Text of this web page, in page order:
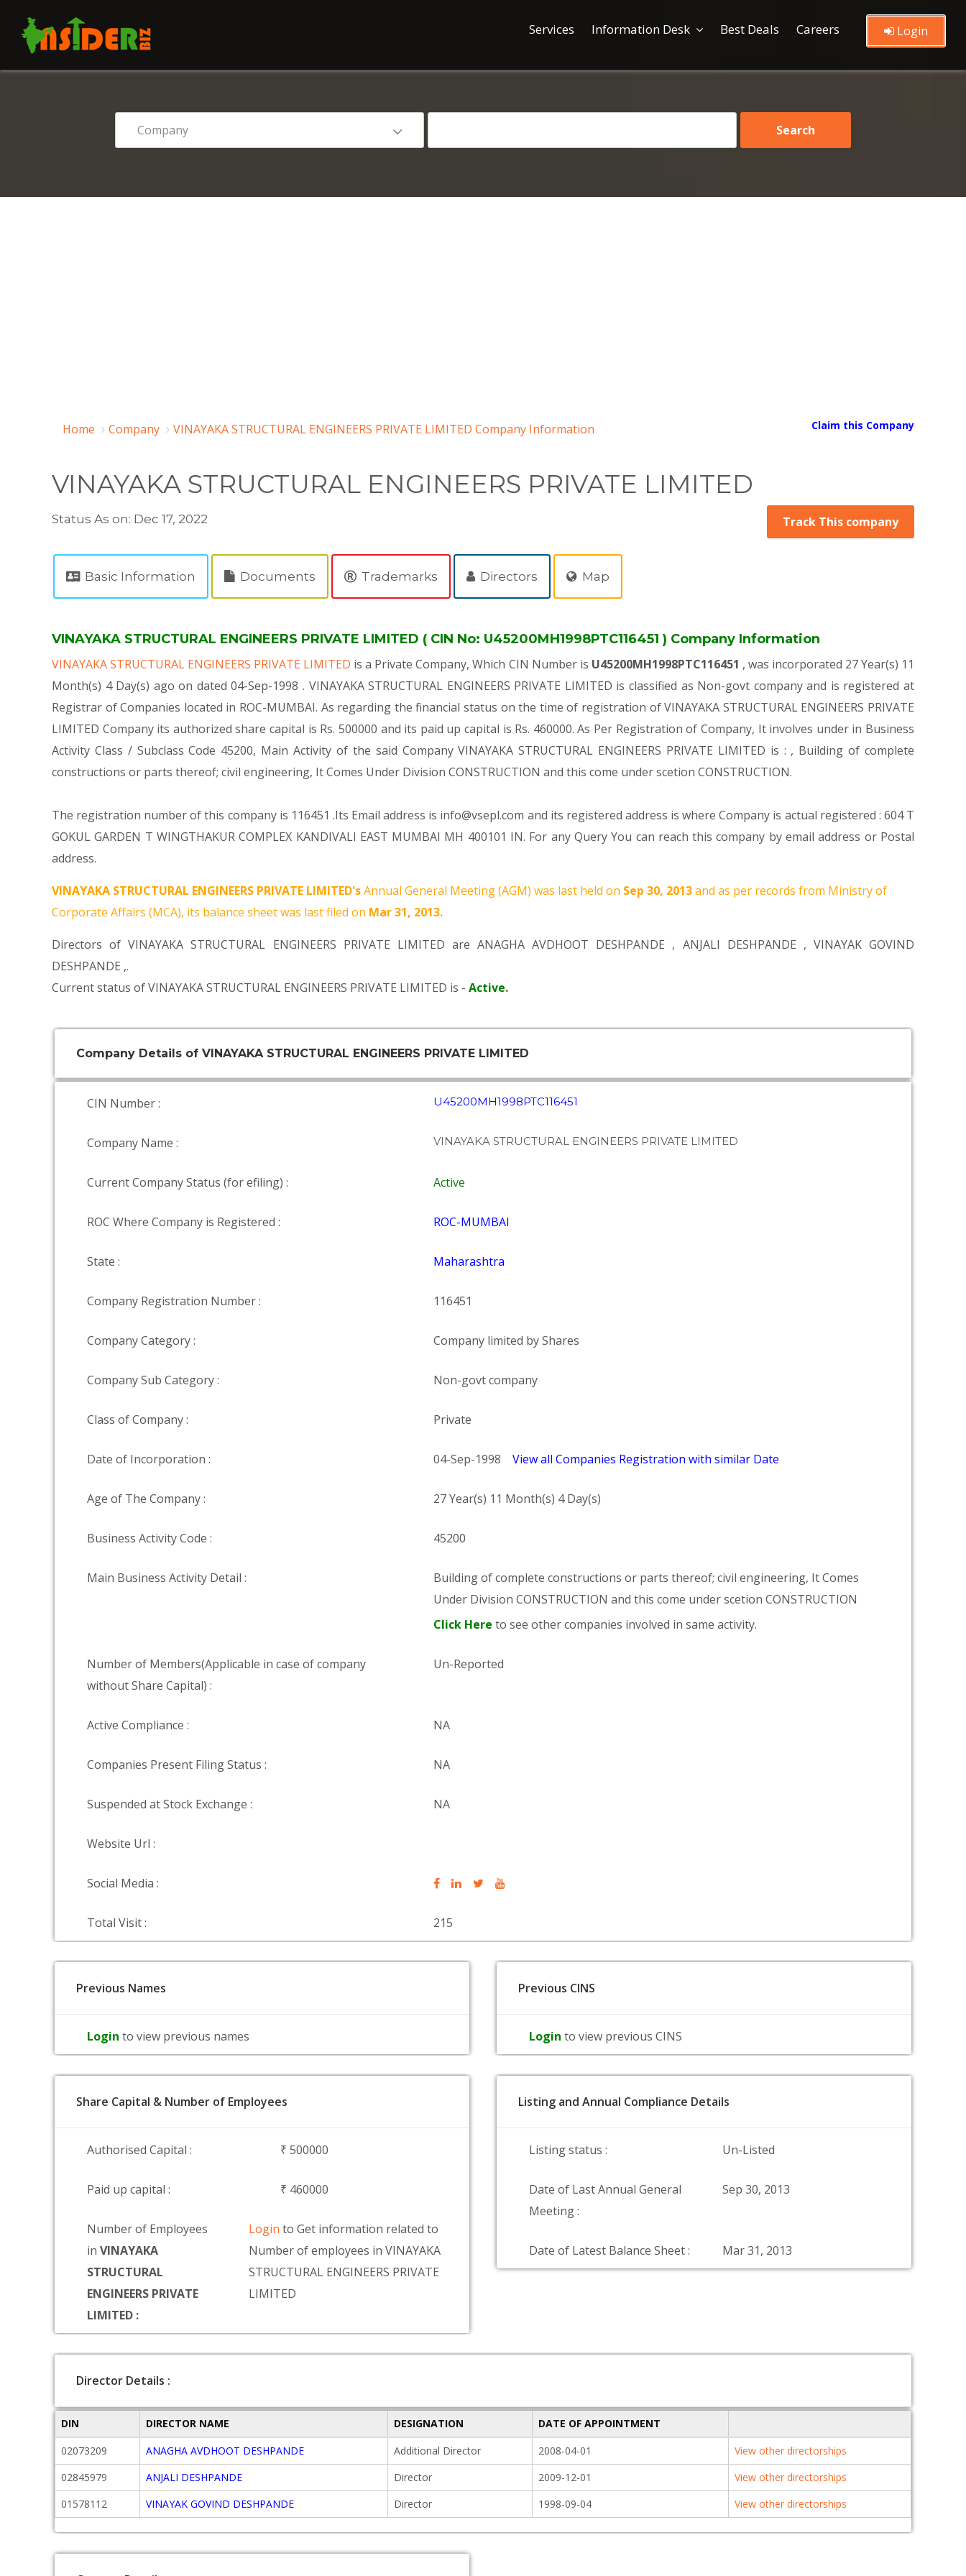
Services Information Desk Best Deals Careers Login
Home Company VINAYAKA STRUCTURAL ENGINEERS PRIVATE LIMITED Company Information Claim this Company
VINAYAKA STRUCTURAL ENGINEERS PRIVATE LIMITED
Status As on: Dec 17, 2022 Track This company
Basic Information Documents Trademarks Directors Map
VINAYAKA STRUCTURAL ENGINEERS PRIVATE LIMITED ( CIN No: U45200MH1998PTC116451 ) Company Information
VINAYAKA STRUCTURAL ENGINEERS PRIVATE LIMITED is a Private Company, Which CIN Number is U45200MH1998PTC116451 , was incorporated 27 Year(s) 11
Month(s) 4 Day(s) ago on dated 04-Sep-1998 . VINAYAKA STRUCTURAL ENGINEERS PRIVATE LIMITED is classified as Non-govt company and is registered at
Registrar of Companies located in ROC-MUMBAI. As regarding the financial status on the time of registration of VINAYAKA STRUCTURAL ENGINEERS PRIVATE
LIMITED Company its authorized share capital is Rs. 500000 and its paid up capital is Rs. 460000. As Per Registration of Company, It involves under in Business
Activity Class / Subclass Code 45200, Main Activity of the said Company VINAYAKA STRUCTURAL ENGINEERS PRIVATE LIMITED is : , Building of complete
constructions or parts thereof; civil engineering, It Comes Under Division CONSTRUCTION and this come under scetion CONSTRUCTION.
The registration number of this company is 116451 .Its Email address is info@vsepl.com and its registered address is where Company is actual registered : 604 T
GOKUL GARDEN T WINGTHAKUR COMPLEX KANDIVALI EAST MUMBAI MH 400101 IN. For any Query You can reach this company by email address or Postal
address.
VINAYAKA STRUCTURAL ENGINEERS PRIVATE LIMITED'sAnnual General Meeting (AGM) was last held on Sep 30, 2013and as per records from Ministry of
Corporate Affairs (MCA), its balance sheet was last filed on Mar 31, 2013.
Directors of VINAYAKA STRUCTURAL ENGINEERS PRIVATE LIMITED are ANAGHA AVDHOOT DESHPANDE , ANJALI DESHPANDE , VINAYAK GOVIND
DESHPANDE ,.
Current status of VINAYAKA STRUCTURAL ENGINEERS PRIVATE LIMITED is - Active.
Company Details of VINAYAKA STRUCTURAL ENGINEERS PRIVATE LIMITED
CIN Number : U45200MH1998PTC116451
Company Name : VINAYAKA STRUCTURAL ENGINEERS PRIVATE LIMITED
Current Company Status (for efiling) : Active
ROC Where Company is Registered : ROC-MUMBAI
State : Maharashtra
Company Registration Number : 116451
Company Category : Company limited by Shares
Company Sub Category : Non-govt company
Class of Company : Private
Date of Incorporation : 04-Sep-1998 View all Companies Registration with similar Date
Age of The Company : 27 Year(s) 11 Month(s) 4 Day(s)
Business Activity Code : 45200
Main Business Activity Detail :
Building of complete constructions or parts thereof; civil engineering, It Comes
Under Division CONSTRUCTION and this come under scetion CONSTRUCTION
Click Here to see other companies involved in same activity.
Number of Members(Applicable in case of company
without Share Capital) :
Un-Reported
Active Compliance : NA
Companies Present Filing Status : NA
Suspended at Stock Exchange : NA
Website Url :
Social Media :
Total Visit : 215
Previous Names
Login to view previous names
Previous CINS
Login to view previous CINS
Share Capital & Number of Employees
Authorised Capital : ₹ 500000
Paid up capital : ₹ 460000
Number of Employees
in VINAYAKA
STRUCTURAL
ENGINEERS PRIVATE
LIMITED :
Loginto Get information related to
Number of employees in VINAYAKA
STRUCTURAL ENGINEERS PRIVATE
LIMITED
Listing and Annual Compliance Details
Listing status : Un-Listed
Date of Last Annual General
Meeting :
Sep 30, 2013
Date of Latest Balance Sheet : Mar 31, 2013
Director Details :
DIN DIRECTOR NAME DESIGNATION
DATE OF APPOINTMENT
02073209
ANAGHA AVDHOOT DESHPANDE Additional Director 2008-04-01
View other directorships
02845979
ANJALI DESHPANDE Director 2009-12-01
View other directorships
01578112
VINAYAK GOVIND DESHPANDE Director 1998-09-04 View other directorships